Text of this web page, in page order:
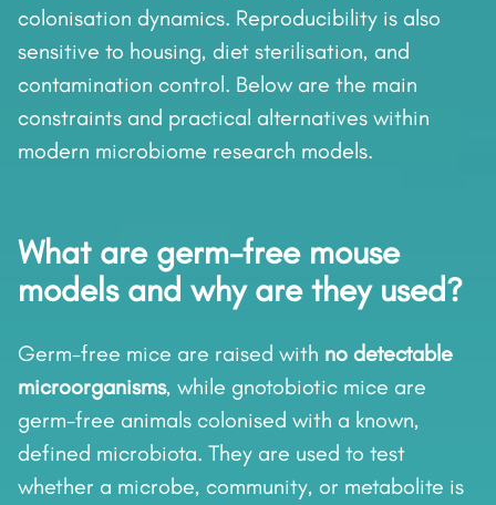
colonisation dynamics. Reproducibility is also
sensitive to housing, diet sterilisation, and
contamination control. Below are the main
constraints and practical alternatives within
modern microbiome research models.
What are germ-free mouse
models and why are they used?
Germ-free mice are raised with no detectable
microorganisms, while gnotobiotic mice are
germ-free animals colonised with a known,
defined microbiota. They are used to test
whether a microbe, community, or metabolite is